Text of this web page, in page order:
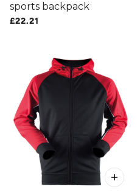
sports backpack
£22.21